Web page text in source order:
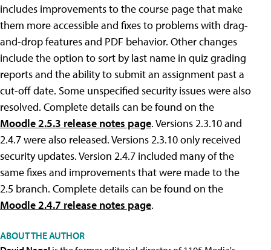
includes improvements to the course page that make
them more accessible and fixes to problems with drag-
and-drop features and PDF behavior. Other changes
include the option to sort by last name in quiz grading
reports and the ability to submit an assignment past a
cut-off date. Some unspecified security issues were also
resolved. Complete details can be found on the
Moodle 2.5.3 release notes page. Versions 2.3.10 and
2.4.7 were also released. Versions 2.3.10 only received
security updates. Version 2.4.7 included many of the
same fixes and improvements that were made to the
2.5 branch. Complete details can be found on the
Moodle 2.4.7 release notes page.
ABOUT THE AUTHOR